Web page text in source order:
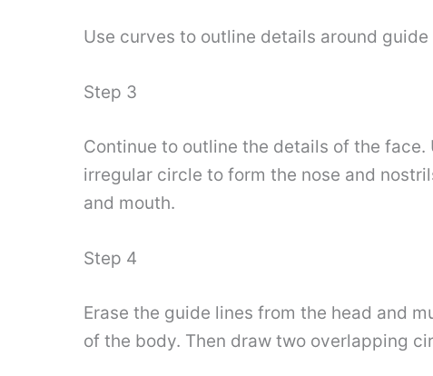
Use curves to outline details around
Step 3
Continue to outline the details of the
irregular circle to form the nose and
and mouth.
Step 4
Erase the guide lines from the head and
of the body. Then draw two overlapping